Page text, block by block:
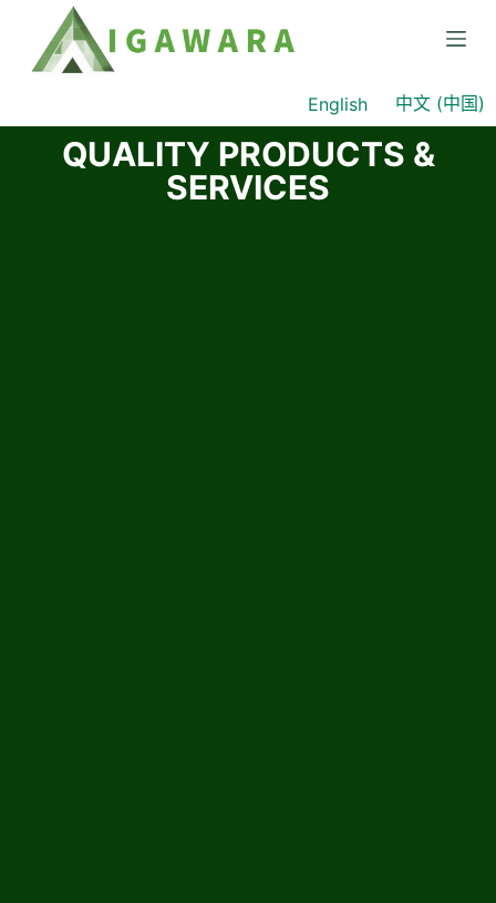
English 中文 (中国)
QUALITY PRODUCTS &
SERVICES